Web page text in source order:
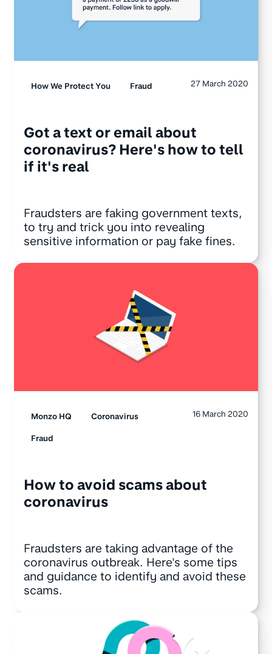
How We Protect You Fraud 27 March 2020
Got a text or email about
coronavirus? Here's how to tell
if it's real
Fraudsters are faking government texts,
to try and trick you into revealing
sensitive information or pay fake fines.
Monzo HQ Coronavirus
Fraud
16 March 2020
How to avoid scams about
coronavirus
Fraudsters are taking advantage of the
coronavirus outbreak. Here's some tips
and guidance to identify and avoid these
scams.